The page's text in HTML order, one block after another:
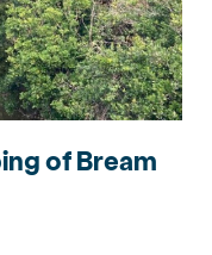
of Bream